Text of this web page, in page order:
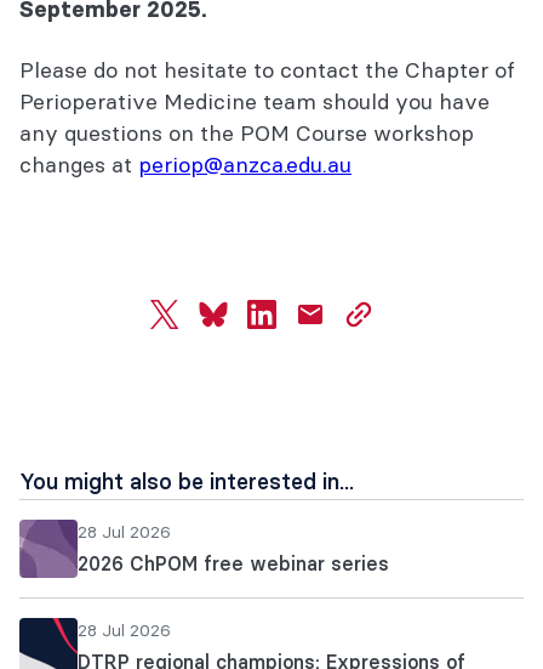
September 2025.
Please do not hesitate to contact the Chapter of
Perioperative Medicine team should you have
any questions on the POM Course workshop
changes at periop@anzca.edu.au
twitterblueskylinkedinmail
copy
You might also be interested in...
28 Jul 2026
2026 ChPOM free webinar series
28 Jul 2026
DTRP regional champions: Expressions of